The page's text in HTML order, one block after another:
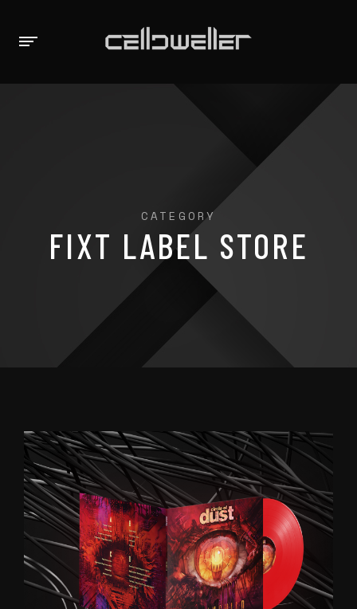
CATEGORY
FIXT LABEL STORE